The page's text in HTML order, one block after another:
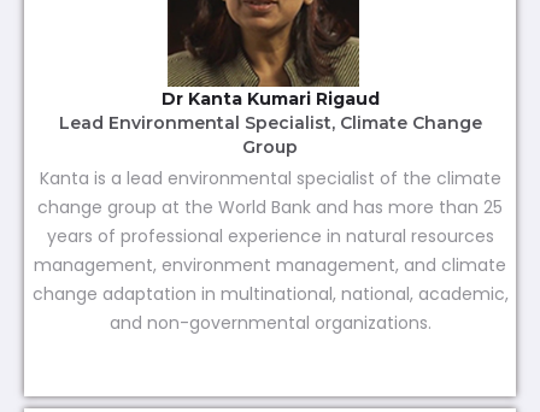
Dr Kanta Kumari Rigaud
Lead Environmental Specialist, Climate Change
Group
Kanta is a lead environmental specialist of the climate
change group at the World Bank and has more than 25
years of professional experience in natural resources
management, environment management, and climate
change adaptation in multinational, national, academic,
and non-governmental organizations.